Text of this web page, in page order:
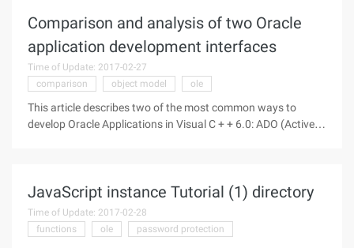
Partners
Comparison and analysis of two Oracle
application development interfaces
Time of Update: 2017-02-27
comparison
object model ole
This article describes two of the most common ways to
develop Oracle Applications in Visual C + + 6.0: ADO (ActiveX
JavaScript instance Tutorial (1) directory
Time of Update: 2017-02-28
functions
ole password protection